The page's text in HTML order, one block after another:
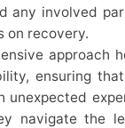
any involved
on recovery.
approach
ensuring
unexpected
navigate the